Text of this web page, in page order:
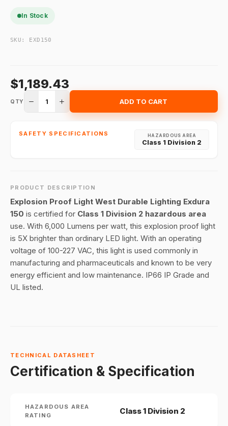
In Stock
SKU: EXD150
$1,189.43
QTY 1 ADD TO CART
SAFETY SPECIFICATIONS HAZARDOUS AREA
Class 1 Division 2
PRODUCT DESCRIPTION
Explosion Proof Light West Durable Lighting Exdura
150 is certified for Class 1 Division 2 hazardous area
use. With 6,000 Lumens per watt, this explosion proof light
is 5X brighter than ordinary LED light. With an operating
voltage of 100-227 VAC, this light is used commonly in
manufacturing and pharmaceuticals and known to be very
energy efficient and low maintenance. IP66 IP Grade and
UL listed.
TECHNICAL DATASHEET
Certification & Specification
HAZARDOUS AREA
RATING
Class 1 Division 2